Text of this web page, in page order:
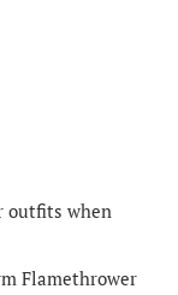
outfits when
Flamethrower